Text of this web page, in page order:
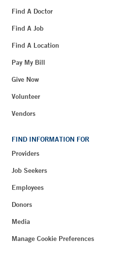
Find A Doctor
Find A Job
Find A Location
Pay My Bill
Give Now
Volunteer
Vendors
FIND INFORMATION FOR
Providers
Job Seekers
Employees
Donors
Media
Manage Cookie Preferences